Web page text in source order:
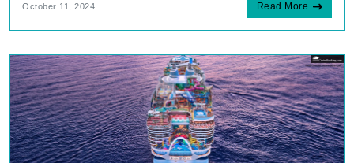
October 11, 2024 Read More